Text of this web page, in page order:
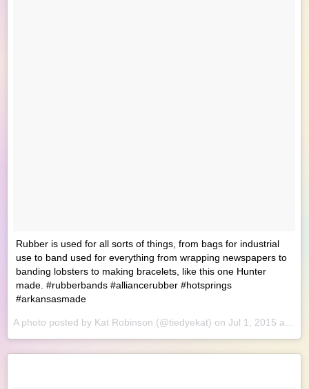
Rubber is used for all sorts of things, from bags for industrial
use to band used for everything from wrapping newspapers to
banding lobsters to making bracelets, like this one Hunter
made. #rubberbands #alliancerubber #hotsprings
#arkansasmade
A photo posted by Kat Robinson (@tiedyekat) on Jul 1, 2015 at 8:23am PDT